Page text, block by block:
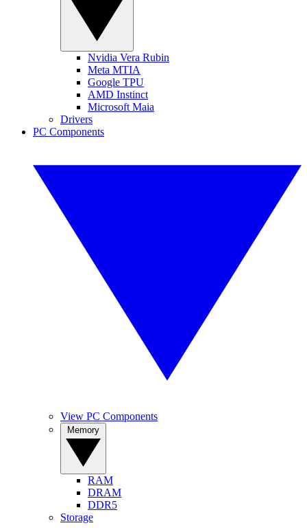
Nvidia Vera Rubin
Meta MTIA
Google TPU
AMD Instinct
Microsoft Maia
Drivers
PC Components
View PC Components
RAM
DRAM
DDR5
Storage